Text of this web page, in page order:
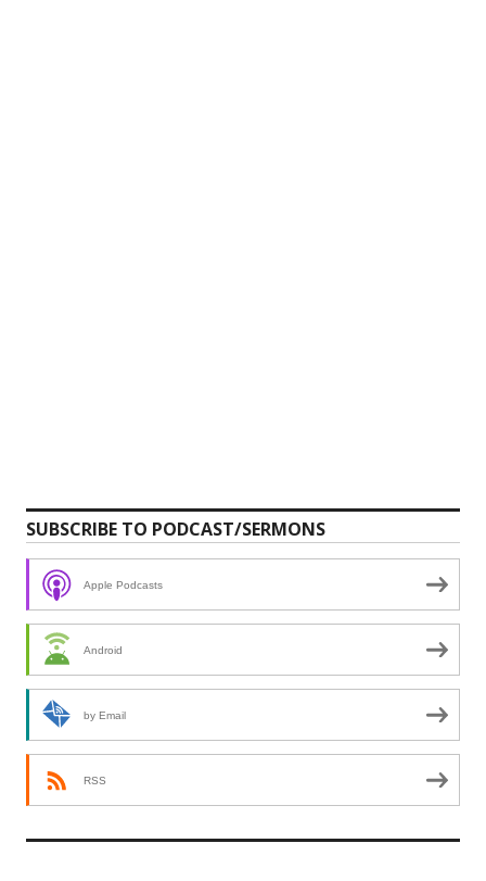
SUBSCRIBE TO PODCAST/SERMONS
Apple Podcasts
Android
by Email
RSS